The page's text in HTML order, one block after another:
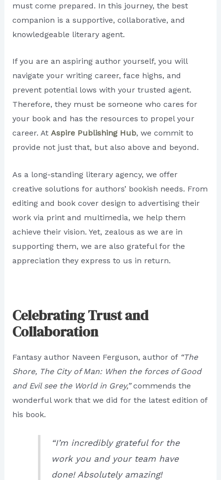
must come prepared. In this journey, the best
companion is a supportive, collaborative, and
knowledgeable literary agent.
If you are an aspiring author yourself, you will
navigate your writing career, face highs, and
prevent potential lows with your trusted agent.
Therefore, they must be someone who cares for
your book and has the resources to propel your
career. At Aspire Publishing Hub, we commit to
provide not just that, but also above and beyond.
As a long-standing literary agency, we offer
creative solutions for authors’ bookish needs. From
editing and book cover design to advertising their
work via print and multimedia, we help them
achieve their vision. Yet, zealous as we are in
supporting them, we are also grateful for the
appreciation they express to us in return.
Celebrating Trust and
Collaboration
Fantasy author Naveen Ferguson, author of “The
Shore, The City of Man: When the forces of Good
and Evil see the World in Grey,”commends the
wonderful work that we did for the latest edition of
his book.
“I’m incredibly grateful for the
work you and your team have
done! Absolutely amazing!